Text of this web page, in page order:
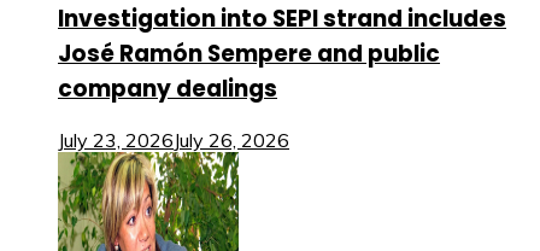
Investigation into SEPI strand includes
José Ramón Sempere and public
company dealings
July 23, 2026July 26, 2026